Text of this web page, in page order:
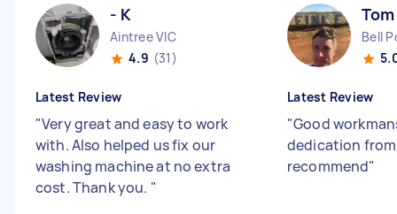
- K
Aintree VIC
4.9 (31)
Latest Review
"Very great and easy to work
with. Also helped us fix our
washing machine at no extra
cost. Thank you. "
Bell
Latest Review
"Good
dedication
recommend"